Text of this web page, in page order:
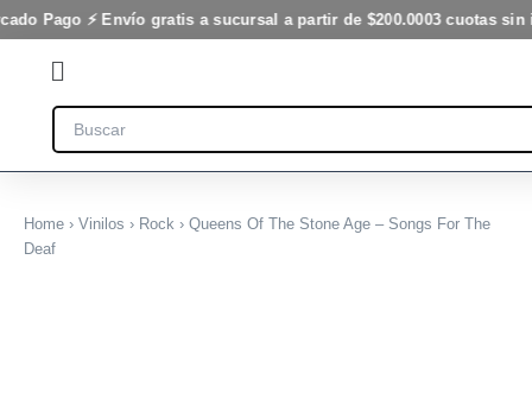
Pago ⚡ Envío gratis a sucursal a partir de $200.0003 cuotas sin
Ir
al
Flyout
Menu
Search
Home › Vinilos › Rock › Queens Of The Stone Age – Songs For The
Deaf